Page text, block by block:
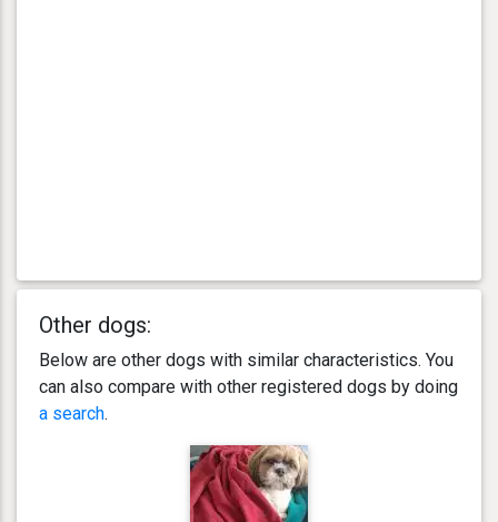
Other dogs:
Below are other dogs with similar characteristics. You
can also compare with other registered dogs by doing
a search.